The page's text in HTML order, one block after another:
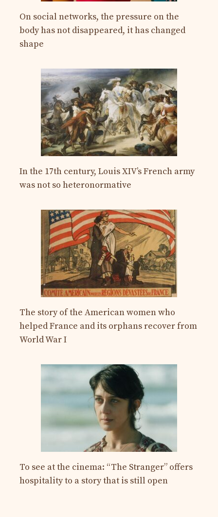
On social networks, the pressure on the
body has not disappeared, it has changed
shape
In the 17th century, Louis XIV’s French army
was not so heteronormative
The story of the American women who
helped France and its orphans recover from
World War I
To see at the cinema: “The Stranger” offers
hospitality to a story that is still open